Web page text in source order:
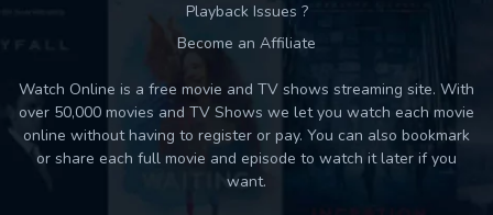
Playback Issues ?
Become an Affiliate
Watch Online is a free movie and TV shows streaming site. With
over 50,000 movies and TV Shows we let you watch each movie
online without having to register or pay. You can also bookmark
or share each full movie and episode to watch it later if you
want.